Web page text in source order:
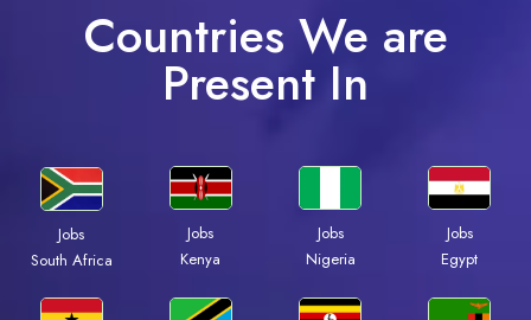
Countries We are
Present In
Jobs
South Africa
Jobs
Kenya
Jobs
Nigeria
Jobs
Egypt